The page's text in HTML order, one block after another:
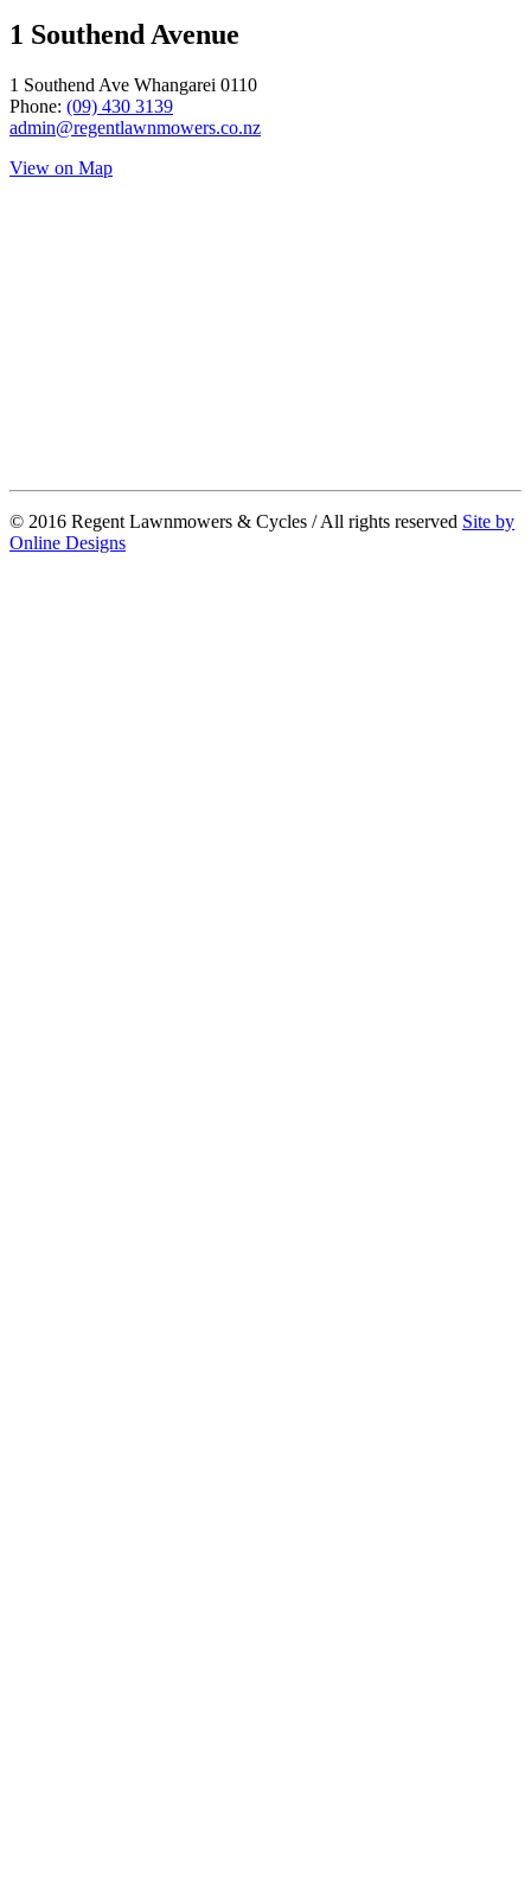
1 Southend Avenue
1 Southend Ave Whangarei 0110
Phone: (09) 430 3139
admin@regentlawnmowers.co.nz
View on Map
© 2016 Regent Lawnmowers & Cycles / All rights reserved Site by
Online Designs